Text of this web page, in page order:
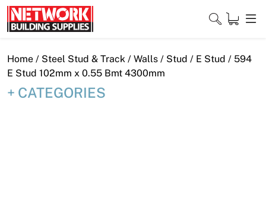
Skip
to
content
Close
Home / Steel Stud & Track / Walls / Stud / E Stud / 594
E Stud 102mm x 0.55 Bmt 4300mm
CATEGORIES